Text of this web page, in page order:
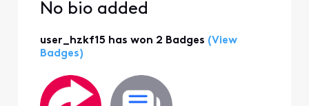
No bio added
user_hzkf15 has won 2 Badges (View
Badges)